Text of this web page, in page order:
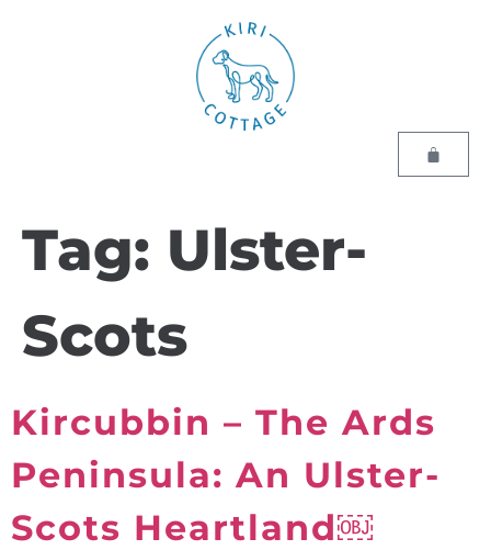
Tag: Ulster-
Scots
Kircubbin – The Ards
Peninsula: An Ulster-
Scots Heartland￼